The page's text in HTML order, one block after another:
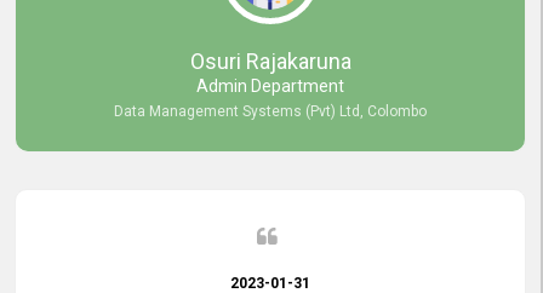
Osuri Rajakaruna
Admin Department
Data Management Systems (Pvt) Ltd, Colombo
2023-01-31